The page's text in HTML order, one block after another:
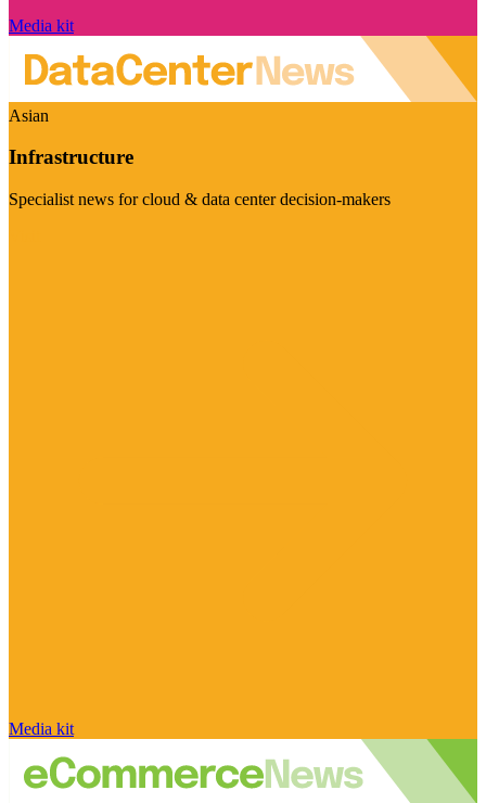
Media kit
Asian
Infrastructure
Specialist news for cloud & data center decision-makers
Media kit